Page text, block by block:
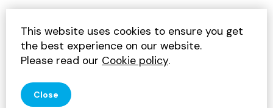
PRIVACY POLICY COOKIE POLICY
TERMS AND CONDITIONS
SITEMAP
CONTACT US
UNSUBSCRIBE
This website uses cookies to ensure you get
the best experience on our website.
Please read our Cookie policy.
Close